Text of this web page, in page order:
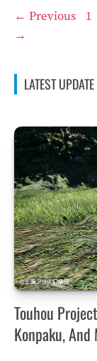
← Previous 1
→
LATEST UPDATE
Touhou
Konpaku,